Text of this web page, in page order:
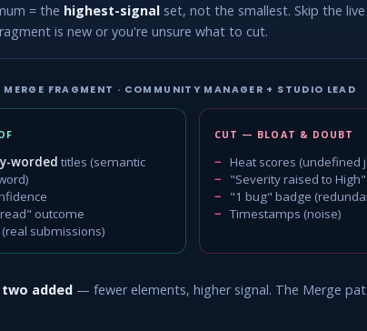
= the highest-signal set, not the smallest. Skip the
is new or you're unsure what to cut.
MERGE FRAGMENT · COMMUNITY MANAGER + STUDIO LEAD
worded titles (semantic
outcome
submissions)
CUT — BLOAT & DOUBT
Heat scores (undefined
"Severity raised to
"1 bug" badge
Timestamps (noise)
added — fewer elements, higher signal. The Merge